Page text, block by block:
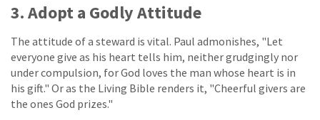
3. Adopt a Godly Attitude
The attitude of a steward is vital. Paul admonishes, "Let
everyone give as his heart tells him, neither grudgingly nor
under compulsion, for God loves the man whose heart is in
his gift." Or as the Living Bible renders it, "Cheerful givers are
the ones God prizes."